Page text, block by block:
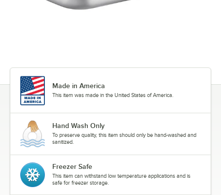
Made in America
This item was made in the United States of America.
Hand Wash Only
To preserve quality, this item should only be hand-washed and
sanitized.
Freezer Safe
This item can withstand low temperature applications and is
safe for freezer storage.